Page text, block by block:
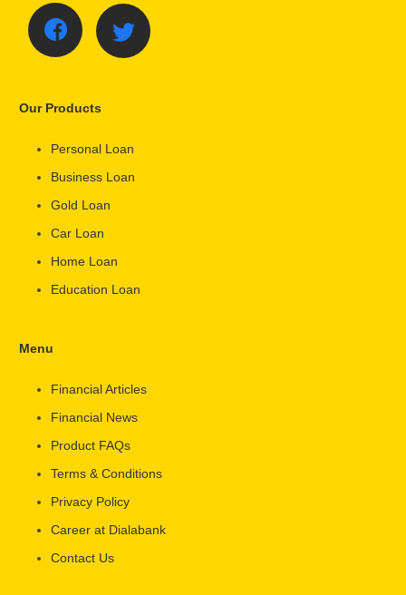
Our Products
Personal Loan
Business Loan
Gold Loan
Car Loan
Home Loan
Education Loan
Menu
Financial Articles
Financial News
Product FAQs
Terms & Conditions
Privacy Policy
Career at Dialabank
Contact Us